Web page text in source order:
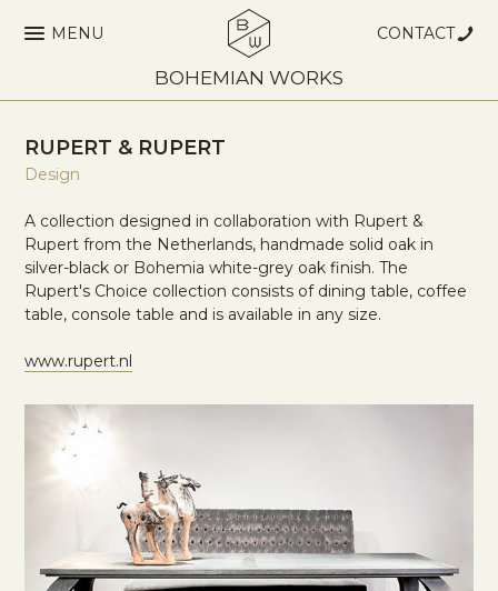
MENU CONTACT
BOHEMIAN WORKS
RUPERT & RUPERT
Design
A collection designed in collaboration with Rupert &
Rupert from the Netherlands, handmade solid oak in
silver-black or Bohemia white-grey oak finish. The
Rupert's Choice collection consists of dining table, coffee
table, console table and is available in any size.
www.rupert.nl